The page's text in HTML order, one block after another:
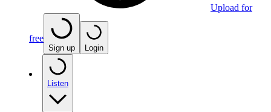
Upload for
free
Sign up Login
Listen